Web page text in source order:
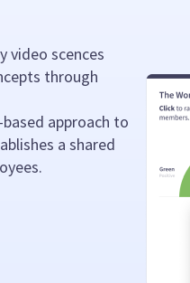
video scences
through
approach to
a shared